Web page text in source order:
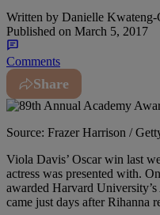
Written by Danielle Kwateng-
Published on March 5, 2017
Comments
Share
Source: Frazer Harrison /
Viola Davis’ Oscar win last
actress was presented with.
awarded Harvard
came just days after Rihanna